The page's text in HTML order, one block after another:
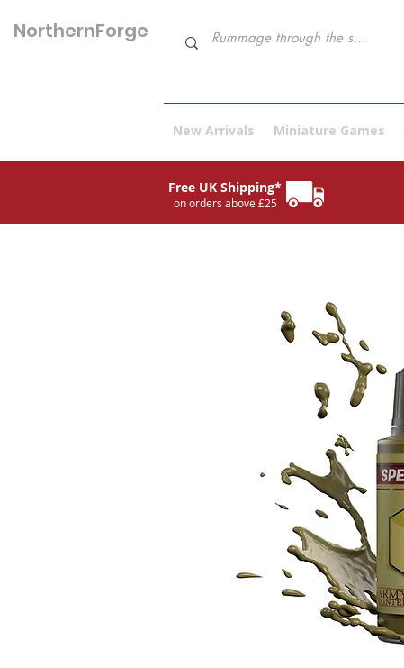
NorthernForge
New Arrivals Miniature Games
Free UK Shipping*
on orders above £25